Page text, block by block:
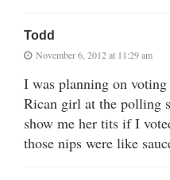
Todd
November 6, 2012 at 11:29 am
I was planning on
Rican girl at the polling
show me her tits if I
those nips were like